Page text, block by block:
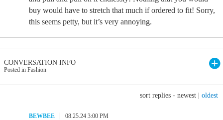
buy would have to stretch that much if ordered to fit! Sorry,
this seems petty, but it’s very annoying.
CONVERSATION INFO
Posted in Fashion
sort replies - newest oldest
BEWBEE 08.25.24 3:00 PM